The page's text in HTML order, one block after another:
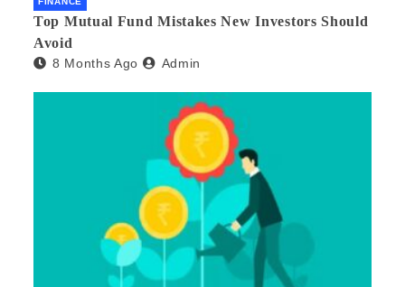
Top Mutual Fund Mistakes New Investors Should
Avoid
8 Months Ago Admin